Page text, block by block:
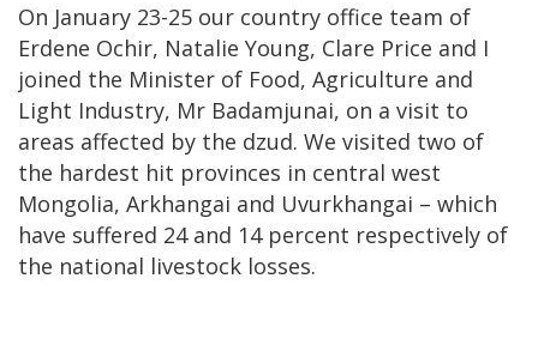
On January 23-25 our country office team of
Erdene Ochir, Natalie Young, Clare Price and I
joined the Minister of Food, Agriculture and
Light Industry, Mr Badamjunai, on a visit to
areas affected by the dzud. We visited two of
the hardest hit provinces in central west
Mongolia, Arkhangai and Uvurkhangai – which
have suffered 24 and 14 percent respectively of
the national livestock losses.